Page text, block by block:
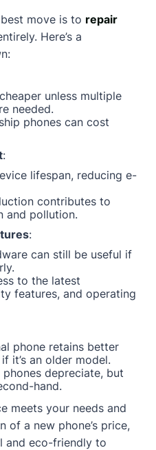
move is to repair
Here’s a
unless multiple
needed.
phones can cost
:
lifespan, reducing e-
contributes to
and pollution.
:
can still be useful if
to the latest
features, and operating
phone retains better
it’s an older model.
phones depreciate, but
hand.
meets your needs and
a new phone’s price,
and eco-friendly to